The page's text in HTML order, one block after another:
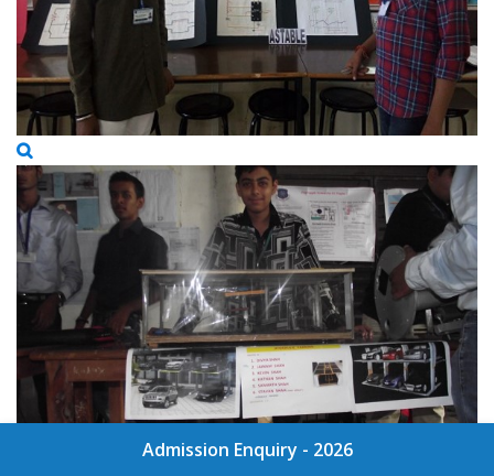
Admission Enquiry - 2026